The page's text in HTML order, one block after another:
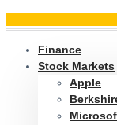
Finance
Stock Markets
Apple